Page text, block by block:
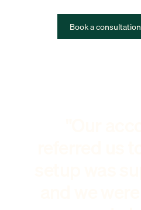
Book a consultation